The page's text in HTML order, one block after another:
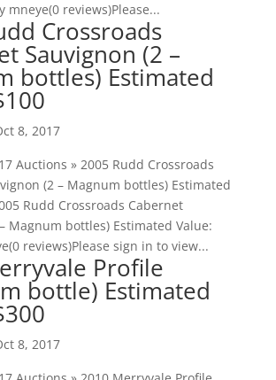
mneye(0 reviews)Please...
Crossroads
Sauvignon (2 –
bottles) Estimated
8, 2017
Auctions » 2005 Rudd Crossroads
(2 – Magnum bottles) Estimated
Rudd Crossroads Cabernet
Magnum bottles) Estimated Value:
reviews)Please sign in to view...
Profile
bottle) Estimated
8, 2017